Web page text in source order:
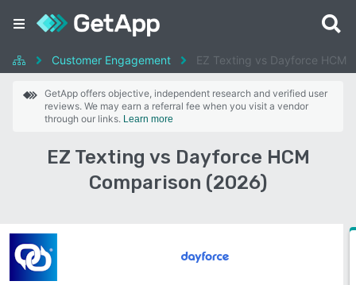
Customer Engagement EZ Texting vs Dayforce HCM
GetApp offers objective, independent research and verified user
reviews. We may earn a referral fee when you visit a vendor
through our links. Learn more
EZ Texting vs Dayforce HCM
Comparison (2026)